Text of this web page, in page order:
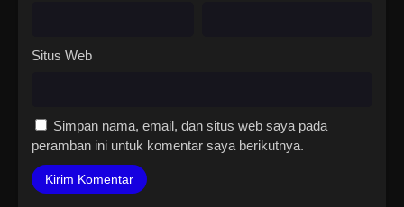
Situs Web
Simpan nama, email, dan situs web saya pada
peramban ini untuk komentar saya berikutnya.